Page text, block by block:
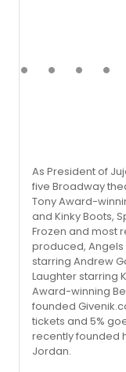
As President of
five Broadway
Tony Award-
and Kinky Boots,
Frozen and most
produced, Angels
starring Andrew
Laughter starring
Award-winning
founded
tickets and 5%
recently founded
Jordan.